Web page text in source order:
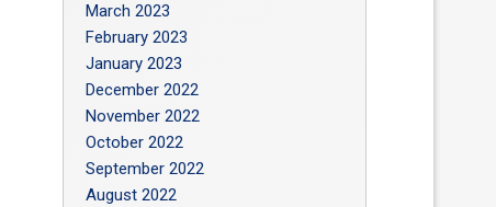
March 2023
February 2023
January 2023
December 2022
November 2022
October 2022
September 2022
August 2022